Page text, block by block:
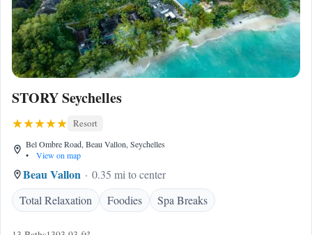
STORY Seychelles
Resort
Bel Ombre Road, Beau Vallon, Seychelles
•
View on map
Beau Vallon
0.35 mi to center
Total Relaxation
Foodies Spa Breaks